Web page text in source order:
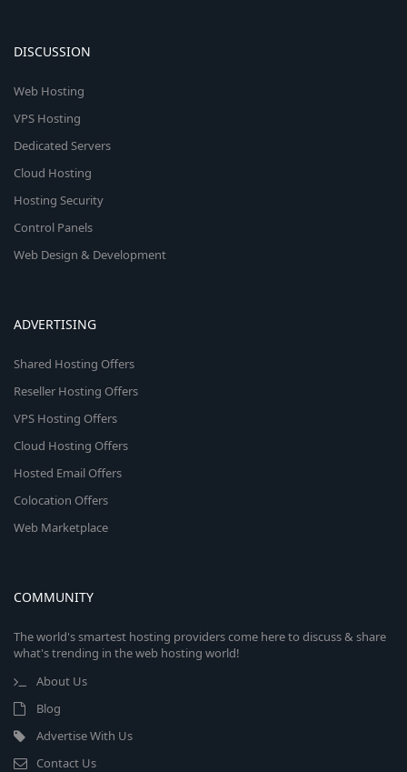
DISCUSSION
Web Hosting
VPS Hosting
Dedicated Servers
Cloud Hosting
Hosting Security
Control Panels
Web Design & Development
ADVERTISING
Shared Hosting Offers
Reseller Hosting Offers
VPS Hosting Offers
Cloud Hosting Offers
Hosted Email Offers
Colocation Offers
Web Marketplace
COMMUNITY
The world's smartest hosting providers come here to discuss & share
what's trending in the web hosting world!
About Us
Blog
Advertise With Us
Contact Us